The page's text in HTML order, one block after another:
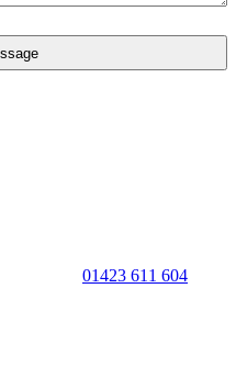
01423 611 604